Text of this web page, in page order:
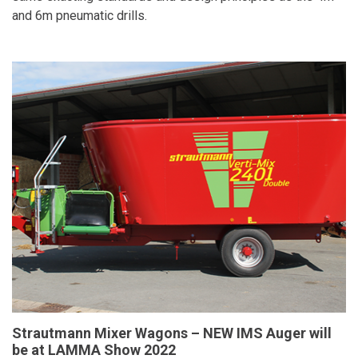
and 6m pneumatic drills.
Strautmann Mixer Wagons – NEW IMS Auger will
be at LAMMA Show 2022